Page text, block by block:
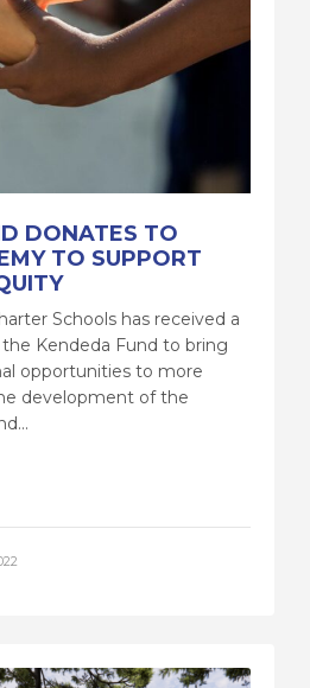
DONATES TO
TO SUPPORT
Schools has received a
Kendeda Fund to bring
opportunities to more
development of the